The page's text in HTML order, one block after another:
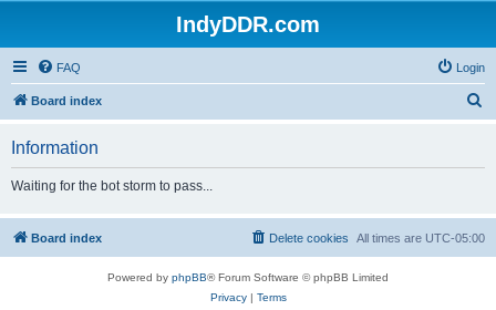
IndyDDR.com
FAQ Login
Board index
h
Information
Waiting for the bot storm to pass...
Board index All times are UTC-05:00
Delete cookies
Powered by phpBB® Forum Software © phpBB Limited
Privacy| Terms